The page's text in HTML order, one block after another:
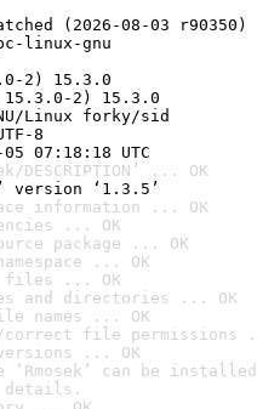
(2026-08-03 r90350)
linux-gnu
2) 15.3.0
2) 15.3.0
Linux forky/sid
8
07:18:18 UTC
... OK
version ‘1.3.5’
information ... OK
... OK
package ... OK
... OK
files ... OK
and directories ... OK
names ... OK
file permissions
... OK
‘Rmosek’ can be